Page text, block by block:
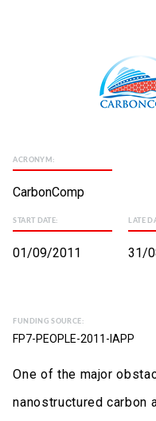
ACRONYM:
CarbonComp
START DATE:
01/09/2011
LATE
31/
FUNDING SOURCE:
FP7-PEOPLE-2011-IAPP
One of the major
nanostructured carbon